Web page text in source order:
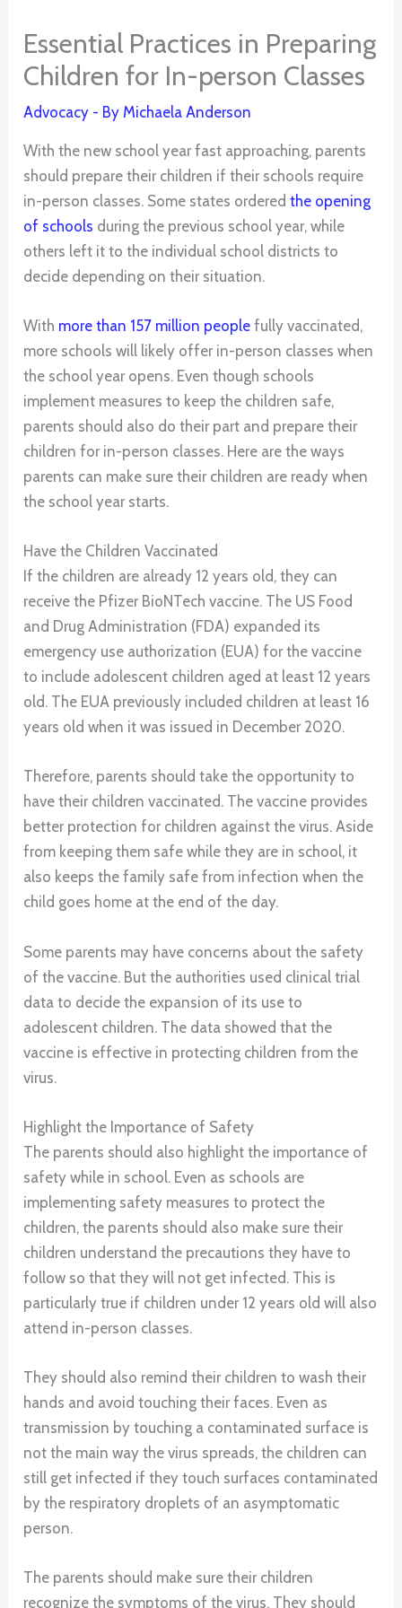
Essential Practices in Preparing
Children for In-person Classes
Advocacy - By Michaela Anderson
With the new school year fast approaching, parents
should prepare their children if their schools require
in-person classes. Some states orderedthe opening
of schools during the previous school year, while
others left it to the individual school districts to
decide depending on their situation.
With more than 157 million people fully vaccinated,
more schools will likely offer in-person classes when
the school year opens. Even though schools
implement measures to keep the children safe,
parents should also do their part and prepare their
children for in-person classes. Here are the ways
parents can make sure their children are ready when
the school year starts.
Have the Children Vaccinated
If the children are already 12 years old, they can
receive the Pfizer BioNTech vaccine. The US Food
and Drug Administration (FDA) expanded its
emergency use authorization (EUA) for the vaccine
to include adolescent children aged at least 12 years
old. The EUA previously included children at least 16
years old when it was issued in December 2020.
Therefore, parents should take the opportunity to
have their children vaccinated. The vaccine provides
better protection for children against the virus. Aside
from keeping them safe while they are in school, it
also keeps the family safe from infection when the
child goes home at the end of the day.
Some parents may have concerns about the safety
of the vaccine. But the authorities used clinical trial
data to decide the expansion of its use to
adolescent children. The data showed that the
vaccine is effective in protecting children from the
virus.
Highlight the Importance of Safety
The parents should also highlight the importance of
safety while in school. Even as schools are
implementing safety measures to protect the
children, the parents should also make sure their
children understand the precautions they have to
follow so that they will not get infected. This is
particularly true if children under 12 years old will also
attend in-person classes.
They should also remind their children to wash their
hands and avoid touching their faces. Even as
transmission by touching a contaminated surface is
not the main way the virus spreads, the children can
still get infected if they touch surfaces contaminated
by the respiratory droplets of an asymptomatic
person.
The parents should make sure their children
recognize the symptoms of the virus. They should